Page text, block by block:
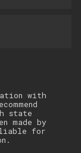
with
state
made by
liable for